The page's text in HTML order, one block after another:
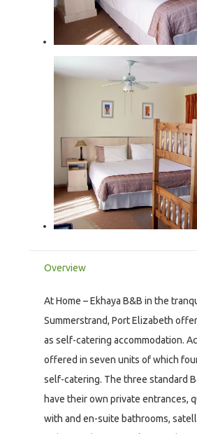
Overview
At Home – Ekhaya B&B in the
Summerstrand, Port Elizabeth
as self-catering accommodation.
offered in seven units of which
self-catering. The three standard
have their own private entrances,
with and en-suite bathrooms,